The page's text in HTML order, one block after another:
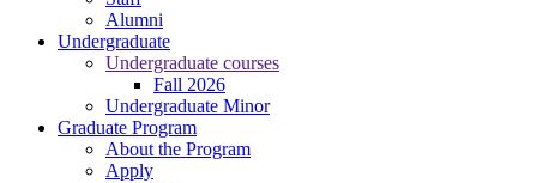
Alumni
Undergraduate
Undergraduate courses
Fall 2026
Undergraduate Minor
Graduate Program
About the Program
Apply